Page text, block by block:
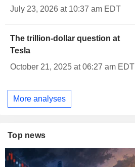
July 23, 2026 at 10:37 am EDT
The trillion-dollar question at
Tesla
October 21, 2025 at 06:27 am EDT
More analyses
Top news